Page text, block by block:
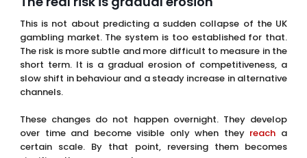
These changes do not happen overnight. They develop
over time and become visible only when theyreach a
certain scale. By that point, reversing them becomes
significantly more complex.
What happens next actually matters
The next 24 months will be critical in determining whether
this policy achieves its intended outcome. Operators will
adjust their strategies, investment patterns will shift and